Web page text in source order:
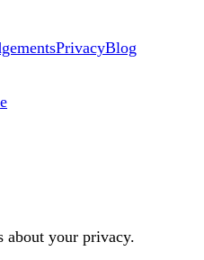
PrivacyBlog
about your privacy.